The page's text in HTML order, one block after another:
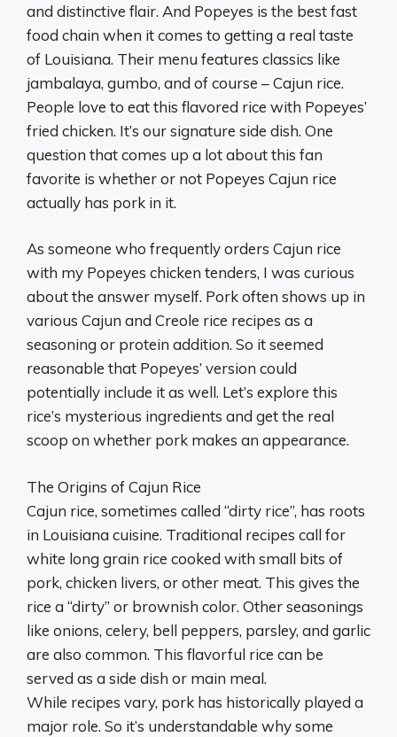
and distinctive flair. And Popeyes is the best fast
food chain when it comes to getting a real taste
of Louisiana. Their menu features classics like
jambalaya, gumbo, and of course – Cajun rice.
People love to eat this flavored rice with Popeyes’
fried chicken. It’s our signature side dish. One
question that comes up a lot about this fan
favorite is whether or not Popeyes Cajun rice
actually has pork in it.
As someone who frequently orders Cajun rice
with my Popeyes chicken tenders, I was curious
about the answer myself. Pork often shows up in
various Cajun and Creole rice recipes as a
seasoning or protein addition. So it seemed
reasonable that Popeyes’ version could
potentially include it as well. Let’s explore this
rice’s mysterious ingredients and get the real
scoop on whether pork makes an appearance.
The Origins of Cajun Rice
Cajun rice, sometimes called “dirty rice”, has roots
in Louisiana cuisine. Traditional recipes call for
white long grain rice cooked with small bits of
pork, chicken livers, or other meat. This gives the
rice a “dirty” or brownish color. Other seasonings
like onions, celery, bell peppers, parsley, and garlic
are also common. This flavorful rice can be
served as a side dish or main meal.
While recipes vary, pork has historically played a
major role. So it’s understandable why some